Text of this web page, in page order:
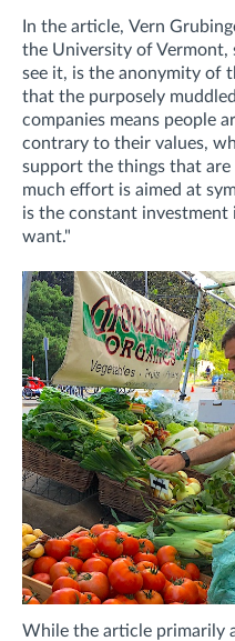
In the article, Vern
the University of Vermont,
see it, is the anonymity of
that the purposely
companies means people
contrary to their values,
support the things that
much effort is aimed at
is the constant
want."
While the article primarily